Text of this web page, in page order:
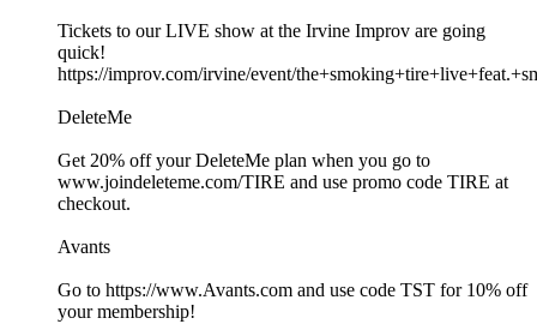
Tickets to our LIVE show at the Irvine Improv are going
quick!
https://improv.com/irvine/event/
DeleteMe
Get 20% off your DeleteMe plan when you go to
www.joindeleteme.com/TIRE and use promo code TIRE at
checkout.
Avants
Go to https://www.Avants.com and use code TST for 10% off
your membership!